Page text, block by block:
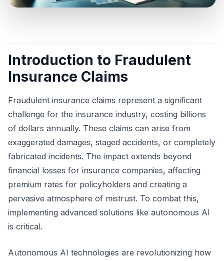
Introduction to Fraudulent
Insurance Claims
Fraudulent insurance claims represent a significant
challenge for the insurance industry, costing billions
of dollars annually. These claims can arise from
exaggerated damages, staged accidents, or completely
fabricated incidents. The impact extends beyond
financial losses for insurance companies, affecting
premium rates for policyholders and creating a
pervasive atmosphere of mistrust. To combat this,
implementing advanced solutions like autonomous AI
is critical.
Autonomous AI technologies are revolutionizing how